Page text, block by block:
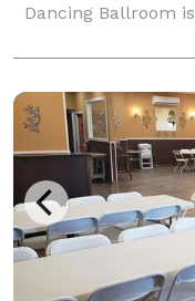
Dancing Ballroom
ballroom, and it
audio and video